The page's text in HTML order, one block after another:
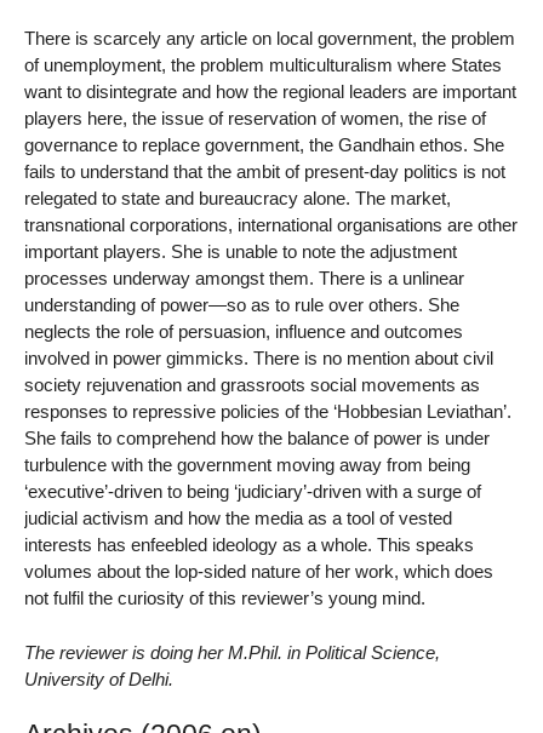
There is scarcely any article on local government, the problem
of unemployment, the problem multiculturalism where States
want to disintegrate and how the regional leaders are important
players here, the issue of reservation of women, the rise of
governance to replace government, the Gandhain ethos. She
fails to understand that the ambit of present-day politics is not
relegated to state and bureaucracy alone. The market,
transnational corporations, international organisations are other
important players. She is unable to note the adjustment
processes underway amongst them. There is a unlinear
understanding of power—so as to rule over others. She
neglects the role of persuasion, influence and outcomes
involved in power gimmicks. There is no mention about civil
society rejuvenation and grassroots social movements as
responses to repressive policies of the ‘Hobbesian Leviathan’.
She fails to comprehend how the balance of power is under
turbulence with the government moving away from being
‘executive’-driven to being ‘judiciary’-driven with a surge of
judicial activism and how the media as a tool of vested
interests has enfeebled ideology as a whole. This speaks
volumes about the lop-sided nature of her work, which does
not fulfil the curiosity of this reviewer’s young mind.
The reviewer is doing her M.Phil. in Political Science,
University of Delhi.